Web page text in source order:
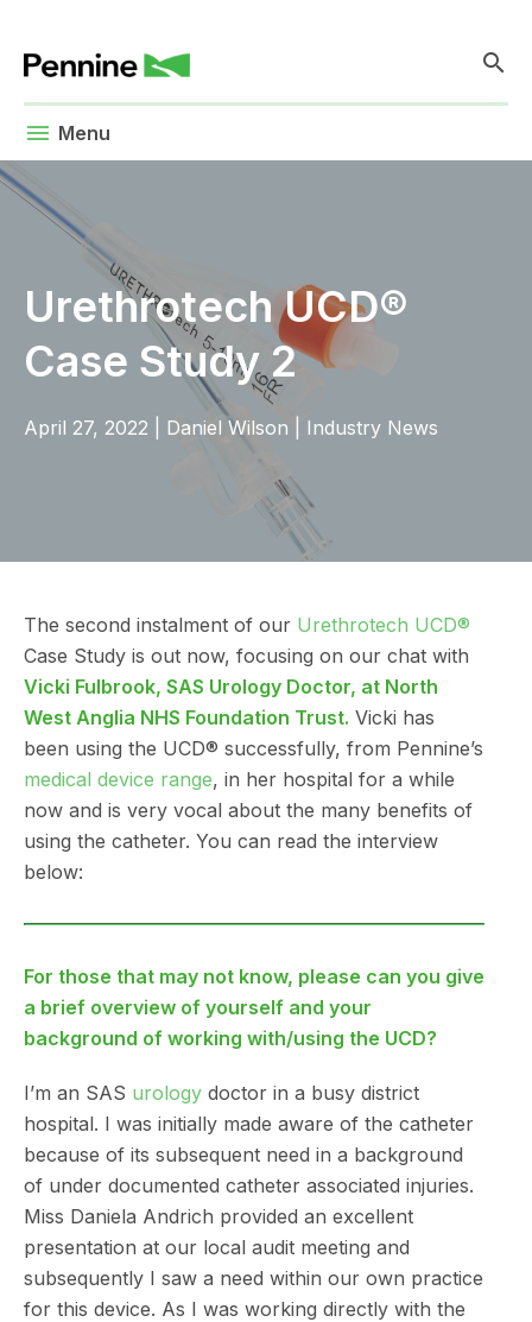
search
menu Menu
Urethrotech UCD®
Case Study 2
April 27, 2022 Daniel Wilson Industry News
The second instalment of our Urethrotech UCD®
Case Study is out now, focusing on our chat with
Vicki Fulbrook, SAS Urology Doctor, at North
West Anglia NHS Foundation Trust. Vicki has
been using the UCD® successfully, from Pennine’s
medical device range, in her hospital for a while
now and is very vocal about the many benefits of
using the catheter. You can read the interview
below:
For those that may not know, please can you give
a brief overview of yourself and your
background of working with/using the UCD?
I’m an SAS urology doctor in a busy district
hospital. I was initially made aware of the catheter
because of its subsequent need in a background
of under documented catheter associated injuries.
Miss Daniela Andrich provided an excellent
presentation at our local audit meeting and
subsequently I saw a need within our own practice
for this device. As I was working directly with the